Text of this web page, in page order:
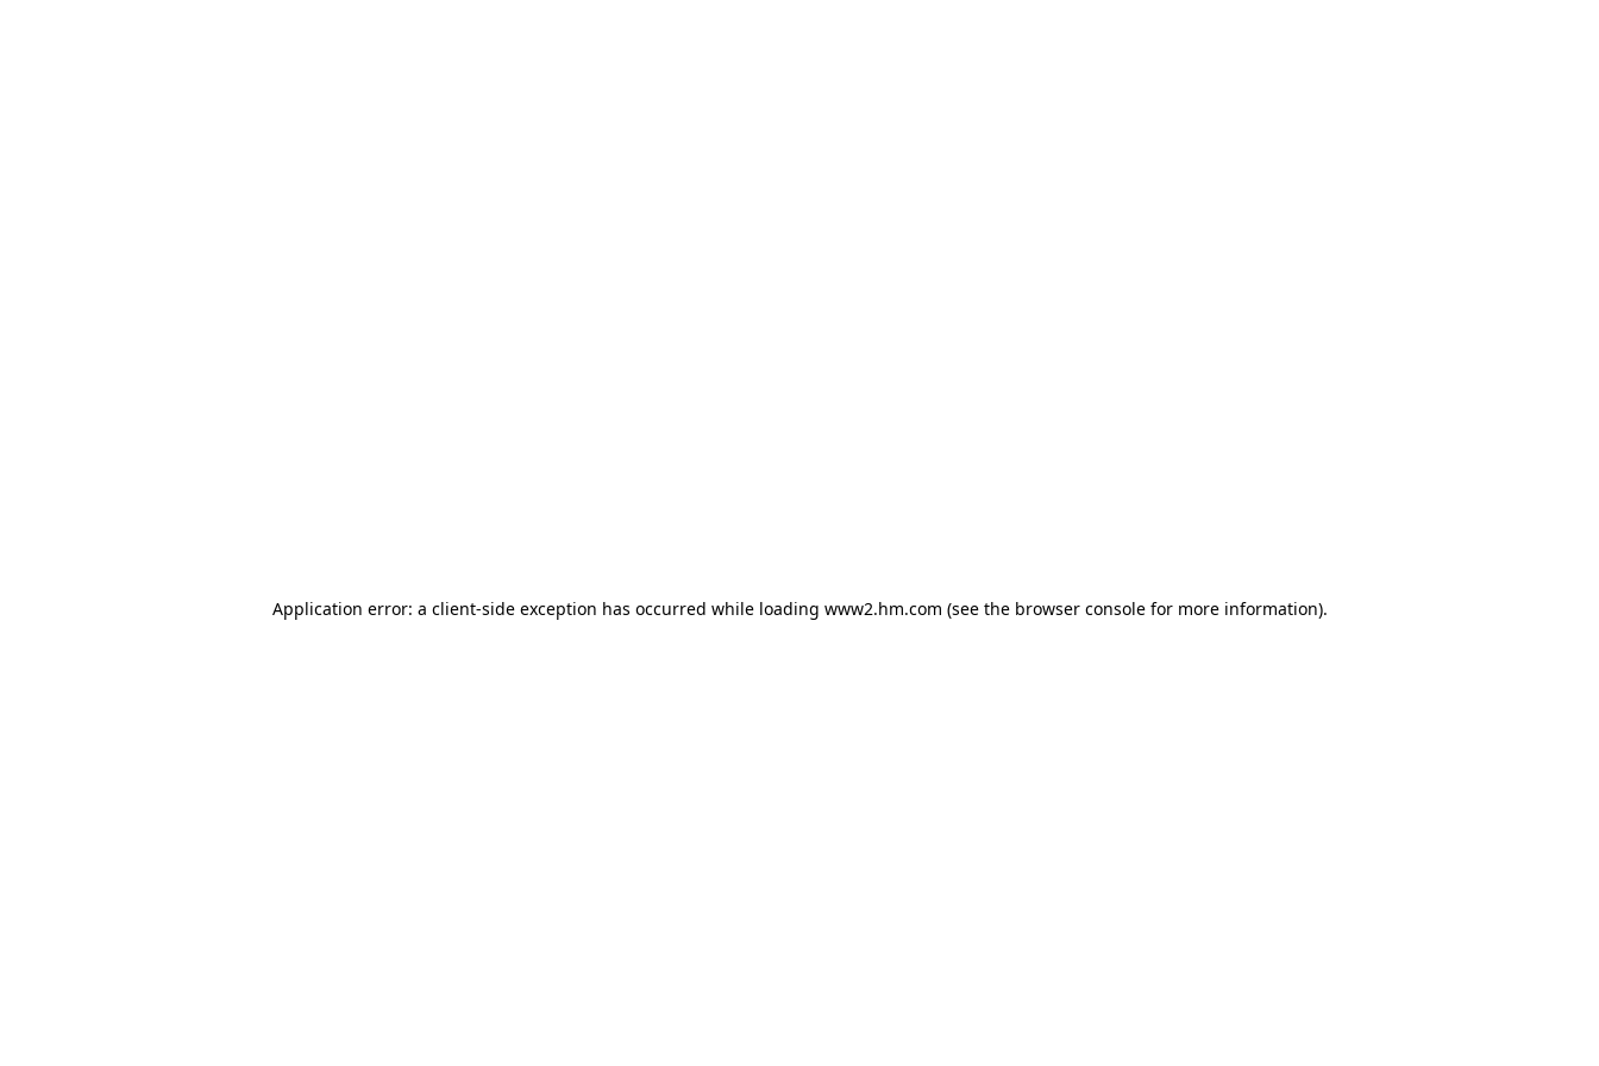
Application error: a client-side exception has occurred while loading www2.hm.com (see the browser console for more information).